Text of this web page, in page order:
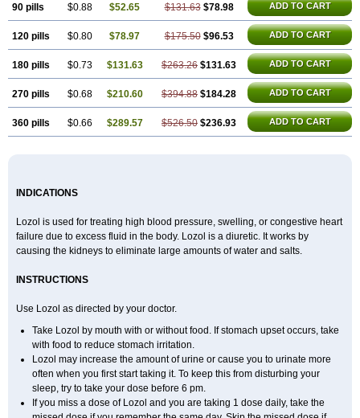
90 pills $0.88 $52.65 $131.63 $78.98 ADD TO CART
120 pills $0.80 $78.97 $175.50 $96.53 ADD TO CART
180 pills $0.73 $131.63 $263.26 $131.63 ADD TO CART
270 pills $0.68 $210.60 $394.88 $184.28 ADD TO CART
360 pills $0.66 $289.57 $526.50 $236.93 ADD TO CART
INDICATIONS
Lozol is used for treating high blood pressure, swelling, or congestive heart
failure due to excess fluid in the body. Lozol is a diuretic. It works by
causing the kidneys to eliminate large amounts of water and salts.
INSTRUCTIONS
Use Lozol as directed by your doctor.
Take Lozol by mouth with or without food. If stomach upset occurs, take
with food to reduce stomach irritation.
Lozol may increase the amount of urine or cause you to urinate more
often when you first start taking it. To keep this from disturbing your
sleep, try to take your dose before 6 pm.
If you miss a dose of Lozol and you are taking 1 dose daily, take the